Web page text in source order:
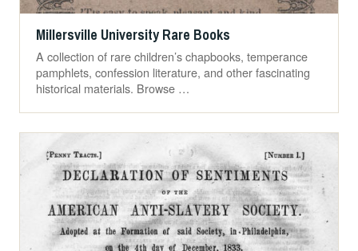
Millersville University Rare Books
A collection of rare children’s chapbooks, temperance
pamphlets, confession literature, and other fascinating
historical materials. Browse …